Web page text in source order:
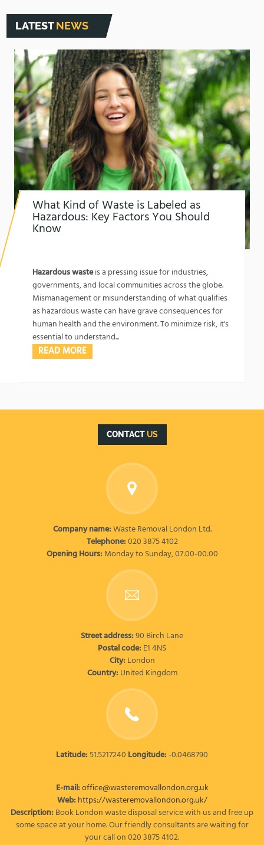
LATESTNEWS
What Kind of Waste is Labeled as
Hazardous: Key Factors You Should
Know
Hazardous wasteis a pressing issue for industries,
governments, and local communities across the globe.
Mismanagement or misunderstanding of what qualifies
as hazardous waste can have grave consequences for
human health and the environment. To minimize risk, it's
essential to understand...
READ MORE
CONTACTUS
Company name:Waste Removal London Ltd.
Telephone:020 3875 4102
Opening Hours:Monday to Sunday, 07:00-00:00
Street address:90 Birch Lane
Postal code:E1 4NS
City:London
Country:United Kingdom
Latitude:51.5217240 Longitude:-0.0468790
E-mail:office@wasteremovallondon.org.uk
Web:https://wasteremovallondon.org.uk/
Description:Book London waste disposal service with us and free up
some space at your home. Our friendly consultants are waiting for
your call on 020 3875 4102.